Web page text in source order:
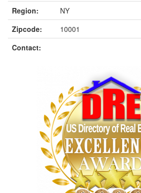
Region:
NY
Zipcode:
10001
Contact: